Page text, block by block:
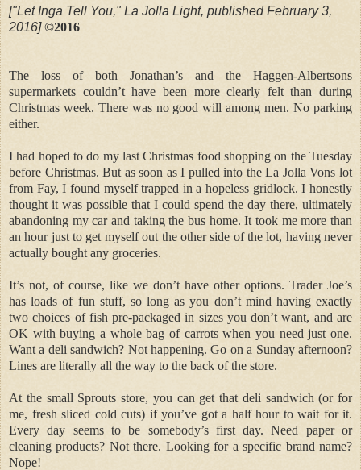
["Let Inga Tell You," La Jolla Light, published February 3,
2016]©2016
The loss of both Jonathan’s and the Haggen-Albertsons
supermarkets couldn’t have been more clearly felt than during
Christmas week. There was no good will among men. No parking
either.
I had hoped to do my last Christmas food shopping on the Tuesday
before Christmas. But as soon as I pulled into the La Jolla Vons lot
from Fay, I found myself trapped in a hopeless gridlock. I honestly
thought it was possible that I could spend the day there, ultimately
abandoning my car and taking the bus home. It took me more than
an hour just to get myself out the other side of the lot, having never
actually bought any groceries.
It’s not, of course, like we don’t have other options. Trader Joe’s
has loads of fun stuff, so long as you don’t mind having exactly
two choices of fish pre-packaged in sizes you don’t want, and are
OK with buying a whole bag of carrots when you need just one.
Want a deli sandwich? Not happening. Go on a Sunday afternoon?
Lines are literally all the way to the back of the store.
At the small Sprouts store, you can get that deli sandwich (or for
me, fresh sliced cold cuts) if you’ve got a half hour to wait for it.
Every day seems to be somebody’s first day. Need paper or
cleaning products? Not there. Looking for a specific brand name?
Nope!